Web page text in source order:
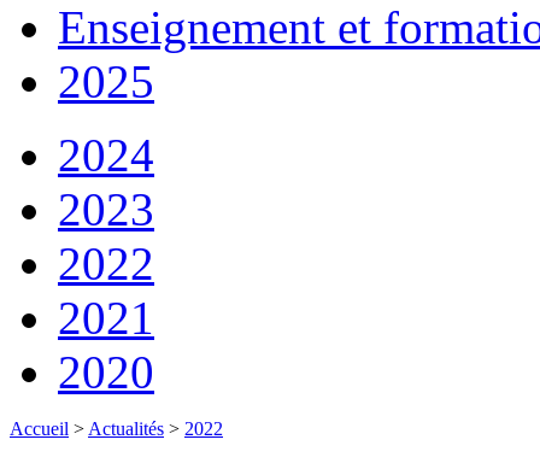
Enseignement et
2025
2024
2023
2022
2021
2020
Accueil > Actualités > 2022